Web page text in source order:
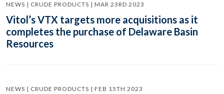
NEWS | CRUDE PRODUCTS | MAR 23RD 2023
Vitol’s VTX targets more acquisitions as it
completes the purchase of Delaware Basin
Resources
NEWS | CRUDE PRODUCTS | FEB 15TH 2023